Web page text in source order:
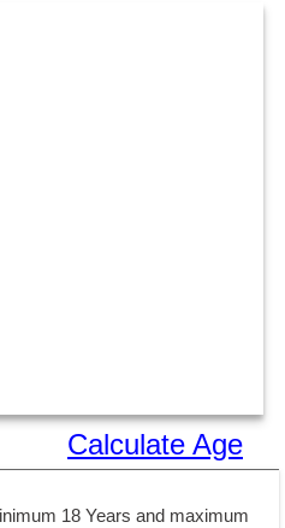
Calculate Age
18 Years and maximum